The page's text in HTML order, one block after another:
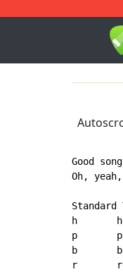
Good
Oh,
Standard
h
p
b
r